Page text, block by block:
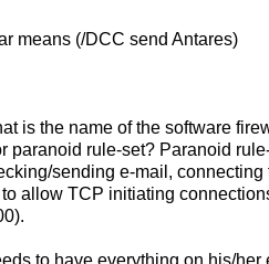
means (/DCC send Antares)
is the name of the software
paranoid rule-set? Paranoid
sending e-mail, connecting
allow TCP initiating
to have everything on his/her